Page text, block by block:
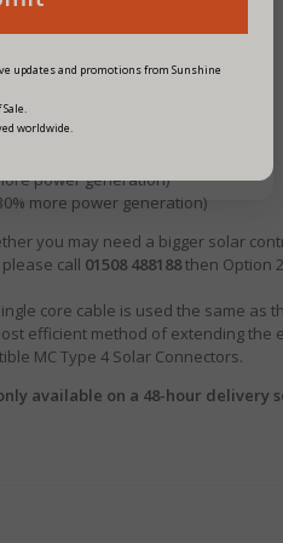
power generation)
more power generation)
you may need a bigger solar
call 01508 488188then Option
core cable is used the same as
efficient method of extending the
MC Type 4 Solar Connectors.
available on a 48-hour delivery
updates and promotions from Sunshine
worldwide.